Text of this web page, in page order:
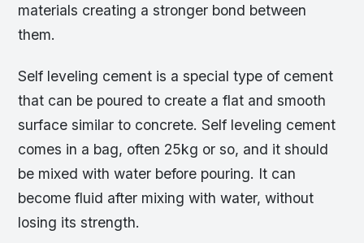
materials creating a stronger bond between
them.
Self leveling cement is a special type of cement
that can be poured to create a flat and smooth
surface similar to concrete. Self leveling cement
comes in a bag, often 25kg or so, and it should
be mixed with water before pouring. It can
become fluid after mixing with water, without
losing its strength.